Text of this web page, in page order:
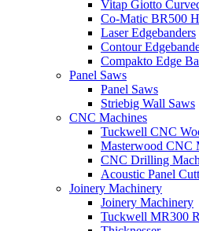
Vitap Giotto
Co-Matic BR500
Laser Edgebanders
Contour
Compakto Edge
Panel Saws
Panel Saws
Striebig Wall Saws
CNC Machines
Tuckwell CNC
Masterwood CNC
CNC Drilling
Acoustic Panel
Joinery Machinery
Joinery Machinery
Tuckwell MR300